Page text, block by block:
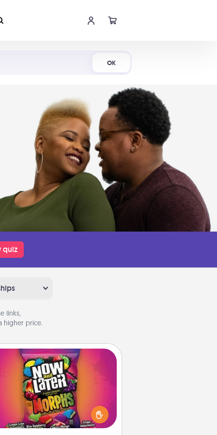
OK
quiz
links,
higher price.
Now and Laters
Hide Now and Laters® around the
for your spouse to discover.
Every time one is found, he or she
a 60-second hug or kiss NOW,